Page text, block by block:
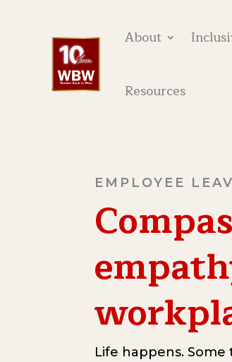
About
Resources
EMPLOYEE
Life happens.